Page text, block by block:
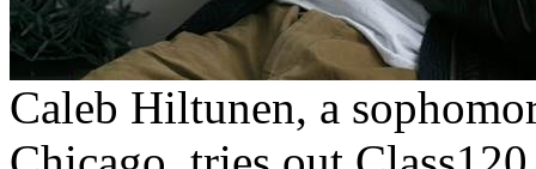
Caleb Hiltunen, a